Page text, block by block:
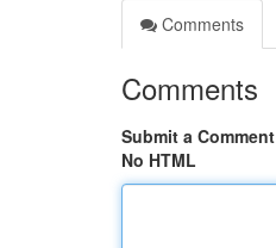
Comments
Comments
Submit a Comment
No HTML